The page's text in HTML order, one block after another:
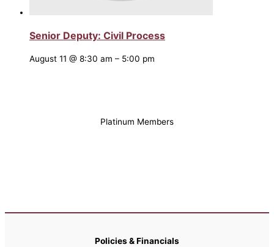
Senior Deputy: Civil Process
August 11 @ 8:30 am – 5:00 pm
Platinum Members
Policies & Financials